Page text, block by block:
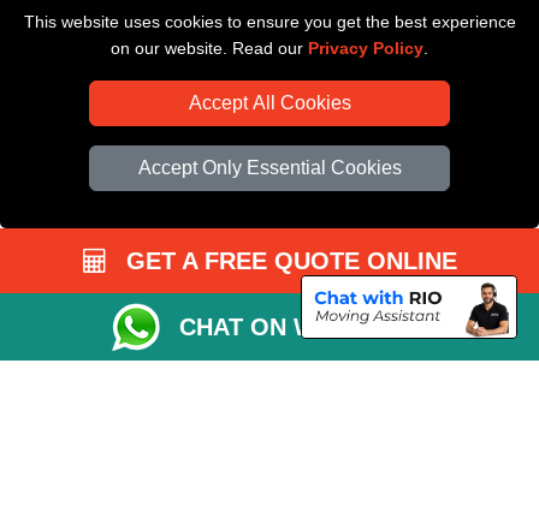
This website uses cookies to ensure you get the best experience
on our website. Read our Privacy Policy
Accept All Cookies
Accept Only Essential Cookies
Driver Registration
GET A FREE QUOTE ONLINE
CHAT ON WHATSAPP